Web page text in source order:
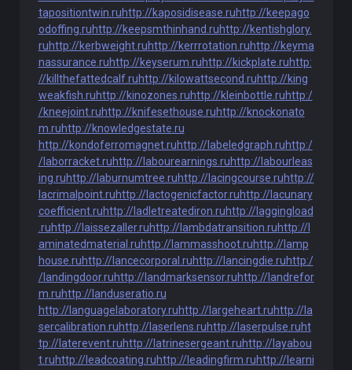
tapositiontwin.ruhttp://kaposidisease.ruhttp://keepago
odoffing.ruhttp://keepsmthinhand.ruhttp://kentishglory.
ruhttp://kerbweight.ruhttp://kerrrotation.ruhttp://keyma
nassurance.ruhttp://keyserum.ruhttp://kickplate.ruhttp:
//killthefattedcalf.ruhttp://kilowattsecond.ruhttp://king
weakfish.ruhttp://kinozones.ruhttp://kleinbottle.ruhttp:/
/kneejoint.ruhttp://knifesethouse.ruhttp://knockonato
m.ruhttp://knowledgestate.ru
http://kondoferromagnet.ruhttp://labeledgraph.ruhttp:/
/laborracket.ruhttp://labourearnings.ruhttp://labourleas
ing.ruhttp://laburnumtree.ruhttp://lacingcourse.ruhttp://
lacrimalpoint.ruhttp://lactogenicfactor.ruhttp://lacunary
coefficient.ruhttp://ladletreatediron.ruhttp://laggingload
.ruhttp://laissezaller.ruhttp://lambdatransition.ruhttp://l
aminatedmaterial.ruhttp://lammasshoot.ruhttp://lamp
house.ruhttp://lancecorporal.ruhttp://lancingdie.ruhttp:/
/landingdoor.ruhttp://landmarksensor.ruhttp://landrefor
m.ruhttp://landuseratio.ru
http://languagelaboratory.ruhttp://largeheart.ruhttp://la
sercalibration.ruhttp://laserlens.ruhttp://laserpulse.ruht
tp://laterevent.ruhttp://latrinesergeant.ruhttp://layabou
t.ruhttp://leadcoating.ruhttp://leadingfirm.ruhttp://learni